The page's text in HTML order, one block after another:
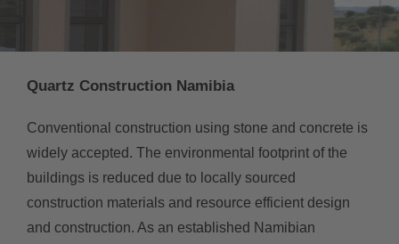
Quartz Construction Namibia
Conventional construction using stone and concrete is
widely accepted. The environmental footprint of the
buildings is reduced due to locally sourced
construction materials and resource efficient design
and construction. As an established Namibian